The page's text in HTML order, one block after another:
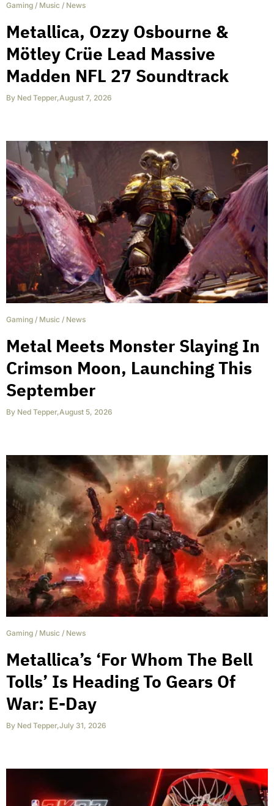
Gaming / Music / News
Metallica, Ozzy Osbourne &
Mötley Crüe Lead Massive
Madden NFL 27 Soundtrack
By Ned Tepper,August 7, 2026
Gaming / Music / News
Metal Meets Monster Slaying In
Crimson Moon, Launching This
September
By Ned Tepper,August 5, 2026
Gaming / Music / News
Metallica’s ‘For Whom The Bell
Tolls’ Is Heading To Gears Of
War: E-Day
By Ned Tepper,July 31, 2026